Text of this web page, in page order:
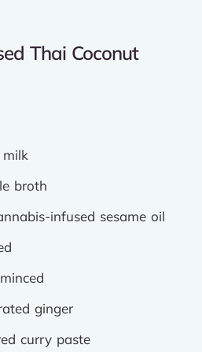
Thai Coconut
broth
infused sesame oil
ginger
curry paste